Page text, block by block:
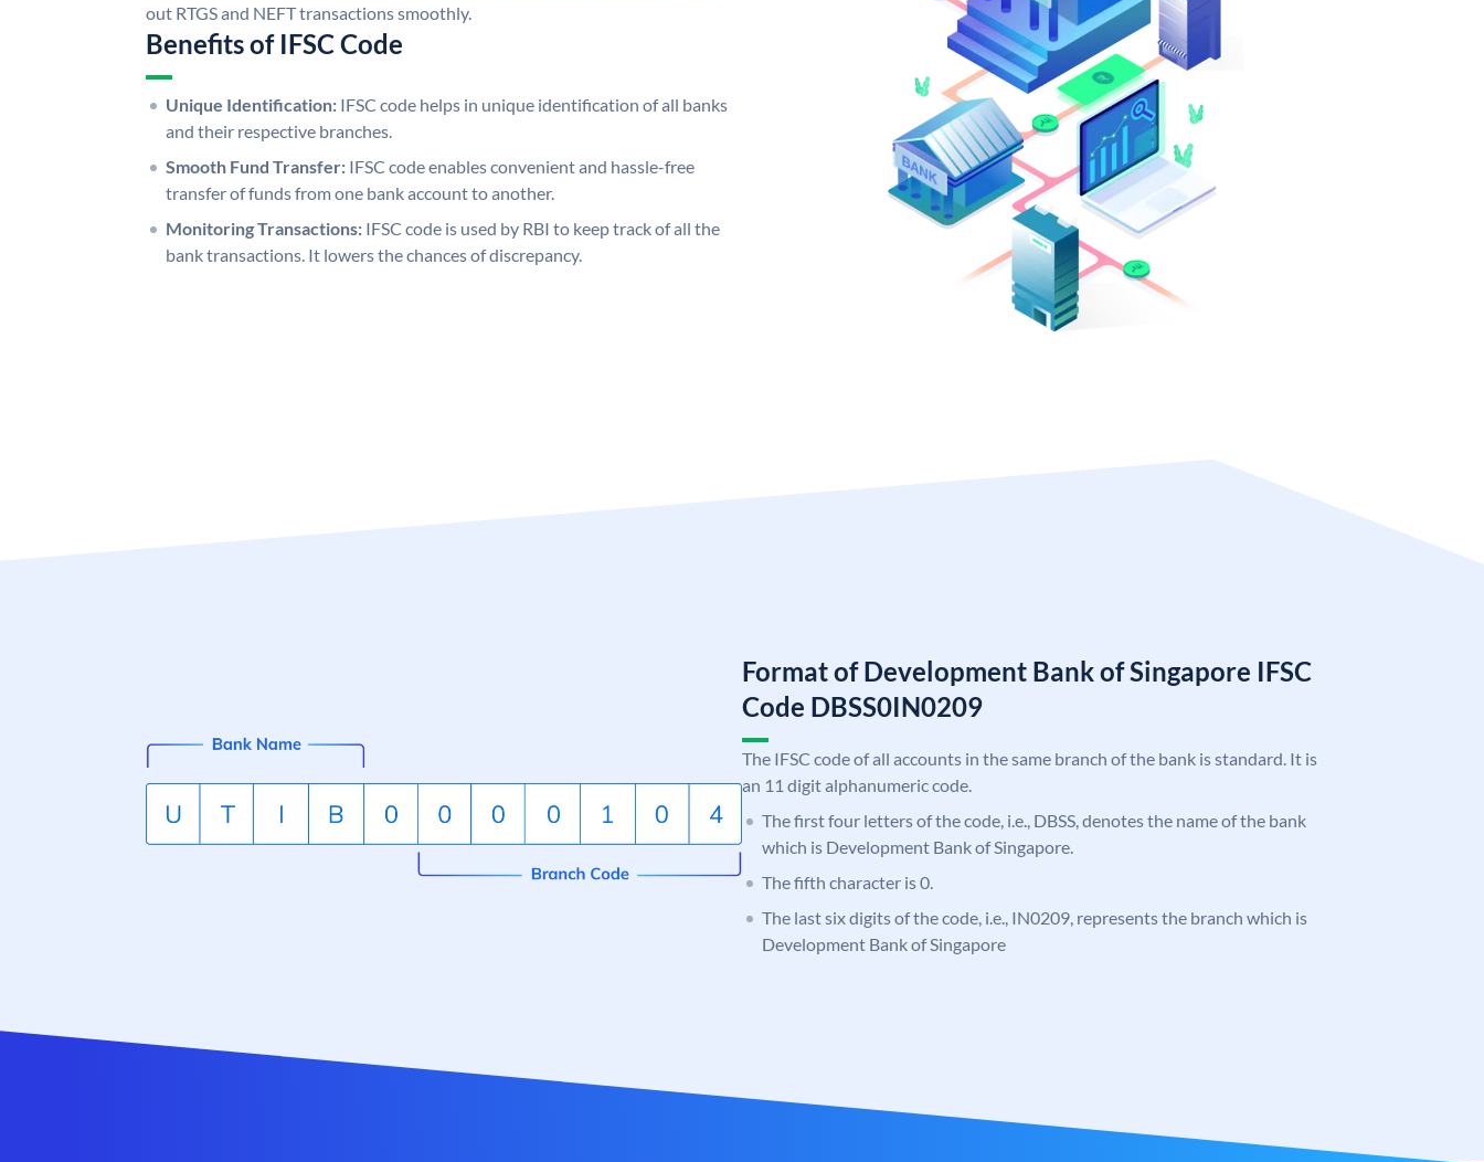
out RTGS and NEFT transactions smoothly.
Benefits of IFSC Code
Unique Identification: IFSC code helps in unique identification of all banks
and their respective branches.
Smooth Fund Transfer: IFSC code enables convenient and hassle-free
transfer of funds from one bank account to another.
Monitoring Transactions: IFSC code is used by RBI to keep track of all the
bank transactions. It lowers the chances of discrepancy.
Format of Development Bank of Singapore IFSC
Code DBSS0IN0209
The IFSC code of all accounts in the same branch of the bank is standard. It is
an 11 digit alphanumeric code.
The first four letters of the code, i.e., DBSS, denotes the name of the bank
which is Development Bank of Singapore.
The fifth character is 0.
The last six digits of the code, i.e., IN0209, represents the branch which is
Development Bank of Singapore